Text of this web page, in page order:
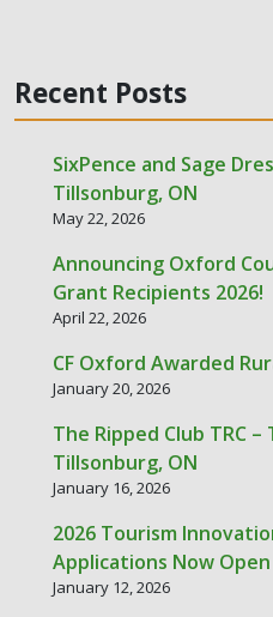
Recent Posts
SixPence and Sage
Tillsonburg, ON
May 22, 2026
Announcing Oxford
Grant Recipients 2026!
April 22, 2026
CF Oxford Awarded
January 20, 2026
The Ripped Club TRC
Tillsonburg, ON
January 16, 2026
2026 Tourism
Applications Now Open
January 12, 2026